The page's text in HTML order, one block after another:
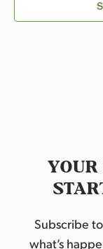
t
Subscribe
what’s